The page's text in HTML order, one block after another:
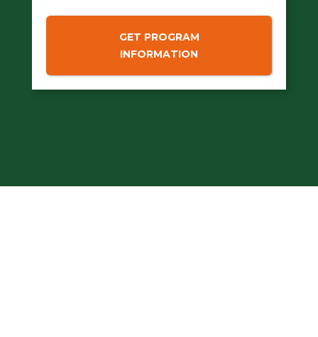
GET PROGRAM
INFORMATION